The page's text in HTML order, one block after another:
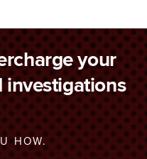
your
investigations
HOW.